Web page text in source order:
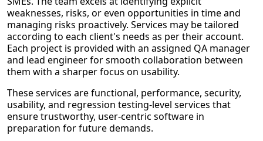
weaknesses, risks, or even opportunities in time and
managing risks proactively. Services may be tailored
according to each client's needs as per their account.
Each project is provided with an assigned QA manager
and lead engineer for smooth collaboration between
them with a sharper focus on usability.
These services are functional, performance, security,
usability, and regression testing-level services that
ensure trustworthy, user-centric software in
preparation for future demands.